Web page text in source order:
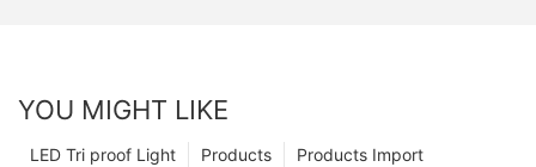
YOU MIGHT LIKE
Products Import
Products
LED Tri proof Light